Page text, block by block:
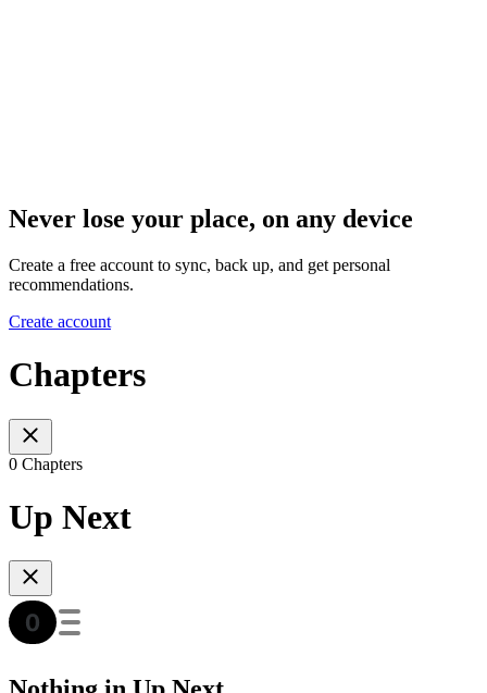
Never lose your place, on any device
Create a free account to sync, back up, and get personal
recommendations.
Create account
Chapters
0 Chapters
Up Next